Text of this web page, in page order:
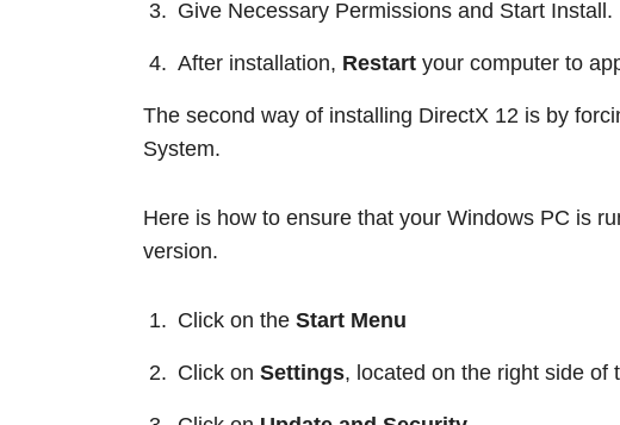
Give Necessary Permissions and Start Install.
After installation, Restart your computer to
The second way of installing DirectX 12 is by
System.
Here is how to ensure that your Windows PC is
version.
Click on the Start Menu
Click on Settings, located on the right side of